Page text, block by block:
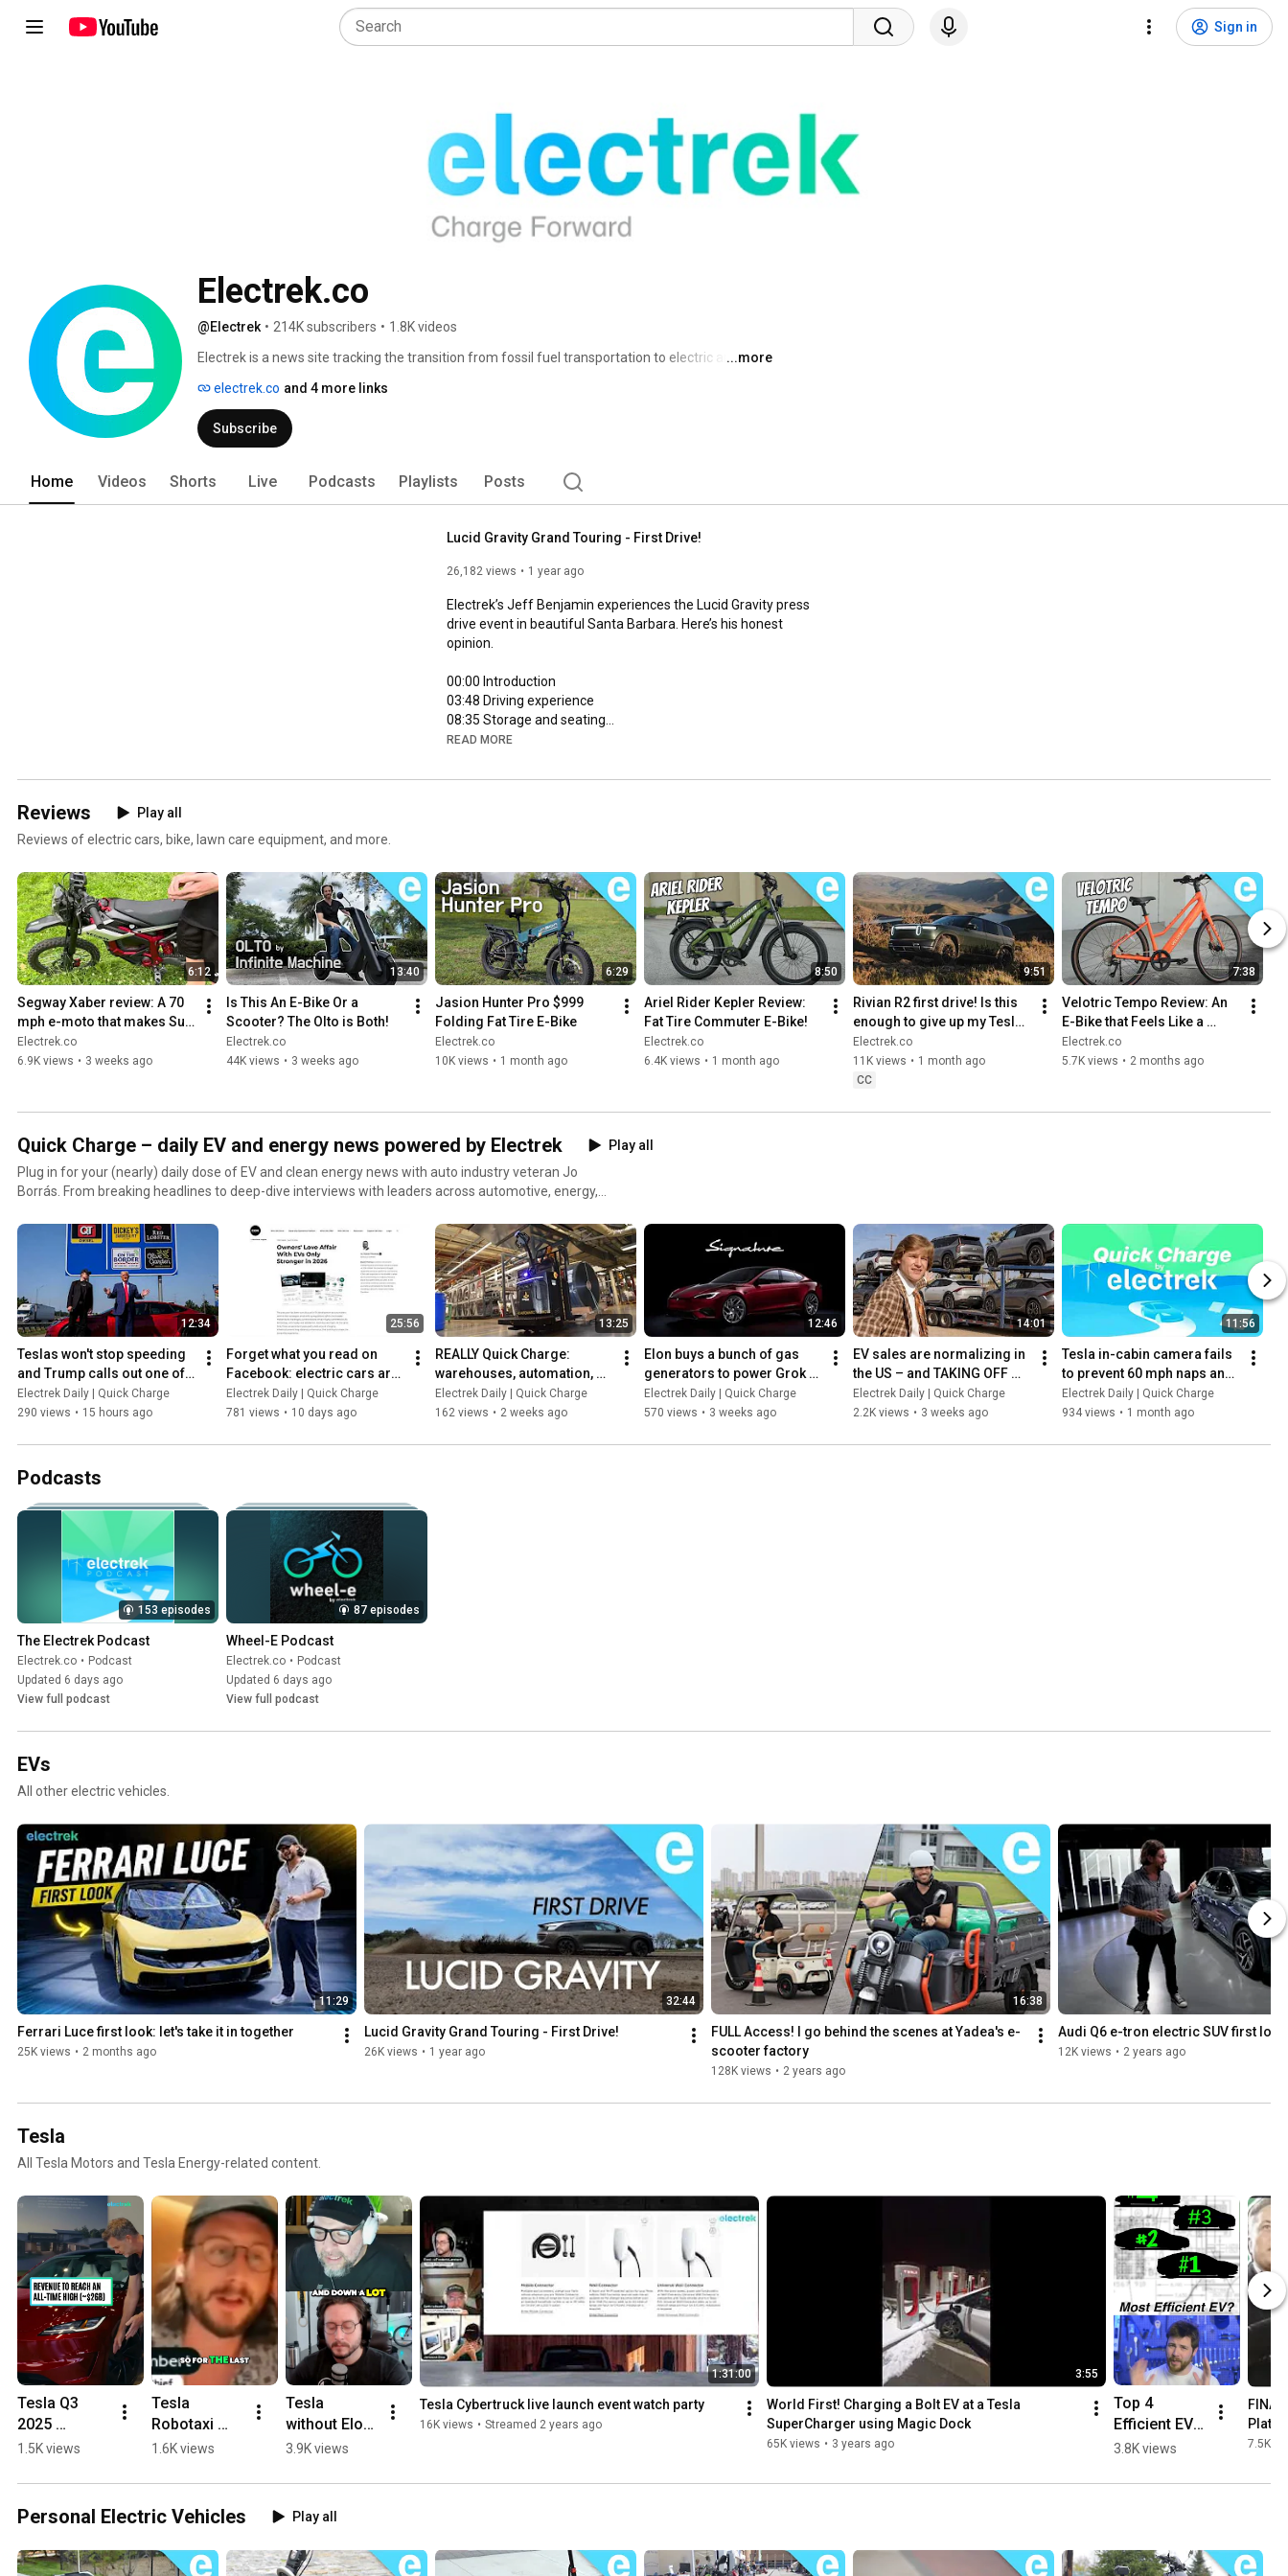
Sign in
Electrek.co
@Electrek • 214K subscribers • 1.8K videos
Electrek is a news site tracking the transition from fossil fuel transportation to electric and the
9to5mac.com, 9to5Google.com and 9to5Toys.com.
...more
electrek.co and 4 more links
Subscribe
Home Videos Shorts Live Podcasts Playlists Posts
Lucid Gravity Grand Touring - First Drive!
26,182 views 1 year ago
Electrek’s Jeff Benjamin experiences the Lucid Gravity press
drive event in beautiful Santa Barbara. Here’s his honest
opinion.
00:00
03:48
08:35
17:16
28:21 Final thoughts
READ MORE
Reviews
Play all
Reviews of electric cars, bike, lawn care equipment, and more.
6:12
Segway Xaber review: A 70
mph e-moto that makes Sur
Ron look like the budget
option
Electrek.co
6.9K views • 3 weeks ago
13:40
Is This An E-Bike Or a
Scooter? The Olto is Both!
Electrek.co
44K views • 3 weeks ago
6:29
Jasion Hunter Pro $999
Folding Fat Tire E-Bike
Electrek.co
10K views • 1 month ago
8:50
Ariel Rider Kepler Review:
Fat Tire Commuter E-Bike!
Electrek.co
6.4K views • 1 month ago
9:51
Rivian R2 first drive! Is this
enough to give up my Tesla
Model Y?
Electrek.co
11K views • 1 month ago
CC
7:38
Velotric Tempo Review: An
E-Bike that Feels Like a
Dream
Electrek.co
5.7K views • 2 months ago
Quick Charge – daily EV and energy news powered by Electrek
Play all
Plug in for your (nearly) daily dose of EV and clean energy news with auto industry veteran Jo
Borrás. From breaking headlines to deep-dive interviews with leaders across automotive, energy,
else (for better or worse!).
12:34
Teslas won't stop speeding
and Trump calls out one of
the biggest REAL drawbacks
of electric cars
Electrek Daily | Quick Charge
290 views • 15 hours ago
25:56
Forget what you read on
Facebook: electric cars are
here to stay, and sales are
GROWING
Electrek Daily | Quick Charge
781 views • 10 days ago
13:25
REALLY Quick Charge:
warehouses, automation,
and the gateway drug to
electrification with BIG JOE
Electrek Daily | Quick Charge
162 views • 2 weeks ago
12:46
Elon buys a bunch of gas
generators to power Grok
while dealers try to cash in
on Signature Model S
Electrek Daily | Quick Charge
570 views • 3 weeks ago
14:01
EV sales are normalizing in
the US – and TAKING OFF
everywhere else, especially
in Europe!
Electrek Daily | Quick Charge
2.2K views • 3 weeks ago
11:56
Tesla in-cabin camera fails
to prevent 60 mph naps and
a new lawsuit says Wisk
rushed software certs
Electrek Daily | Quick Charge
934 views • 1 month ago
Podcasts
153 episodes
The Electrek Podcast
Electrek.co • Podcast
Updated 6 days ago
View full podcast
87 episodes
Wheel-E Podcast
Electrek.co • Podcast
Updated 6 days ago
View full podcast
EVs
All other electric vehicles.
11:29
Ferrari Luce first look: let's take it in together
25K views • 2 months ago
32:44
Lucid Gravity Grand Touring - First Drive!
26K views • 1 year ago
16:38
FULL Access! I go behind the scenes at Yadea's e-
scooter factory
128K views • 2 years ago
Audi Q6 e-tron electric SUV first look
12K views • 2 years ago
Tesla
All Tesla Motors and Tesla Energy-related content.
Tesla Q3
2025
earnings
today. Here's
what to
#tesla
#elonmusk
1.5K views
Tesla
Robotaxi
launch a
optics?
#tesla #fsd
#modely
1.6K views
Tesla
without Elon
Musk, would
dive? #tesla
#elonmusk
3.9K views
1:31:00
Tesla Cybertruck live launch event watch party
16K views • Streamed 2 years ago
3:55
World First! Charging a Bolt EV at a Tesla
SuperCharger using Magic Dock
65K views • 3 years ago
Top 4
Efficient EVs
#shorts
orts @tesla
3.8K views 7.5K
Personal Electric Vehicles Play all